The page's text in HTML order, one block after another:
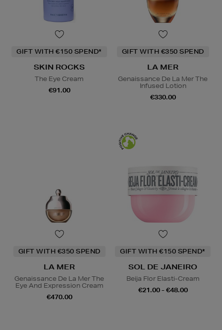
GIFT WITH €150 SPEND*
SKIN ROCKS
The Eye Cream
€91.00
GIFT WITH €350 SPEND
LA MER
Genaissance De La Mer The
Infused Lotion
€330.00
GIFT WITH €350 SPEND
LA MER
Genaissance De La Mer The
Eye And Expression Cream
€470.00
GIFT WITH €150 SPEND*
SOL DE JANEIRO
Beija Flor Elasti-Cream
€21.00 - €48.00